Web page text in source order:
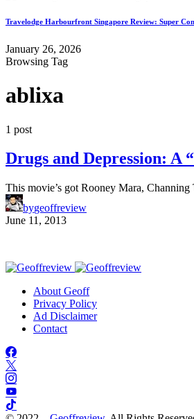
Travelodge Harbourfront Singapore Review: Super
January 26, 2026
Browsing Tag
ablixa
1 post
Drugs and Depression: A
This movie’s got Rooney Mara,
bygeoffreview
June 11, 2013
About Geoff
Privacy Policy
Ad Disclaimer
Contact